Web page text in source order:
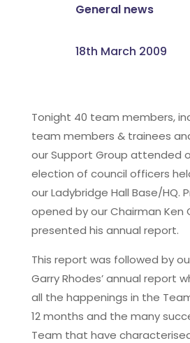
General news
18th March 2009
Tonight 40 team members,
team members & trainees
our Support Group attended
election of council officers
our Ladybridge Hall Base/HQ.
opened by our Chairman Ken
presented his annual report.
This report was followed by
Garry Rhodes’ annual report
all the happenings in the
12 months and the many
Team that have